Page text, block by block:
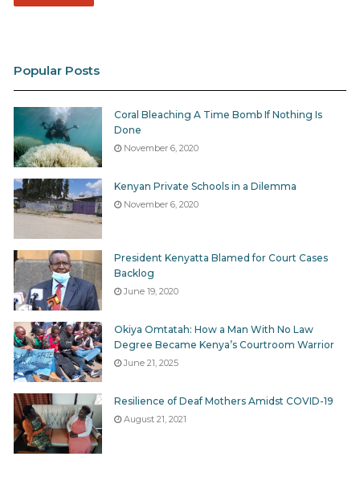
Popular Posts
Coral Bleaching A Time Bomb If Nothing Is
Done
November 6, 2020
Kenyan Private Schools in a Dilemma
November 6, 2020
President Kenyatta Blamed for Court Cases
Backlog
June 19, 2020
Okiya Omtatah: How a Man With No Law
Degree Became Kenya’s Courtroom Warrior
June 21, 2025
Resilience of Deaf Mothers Amidst COVID-19
August 21, 2021